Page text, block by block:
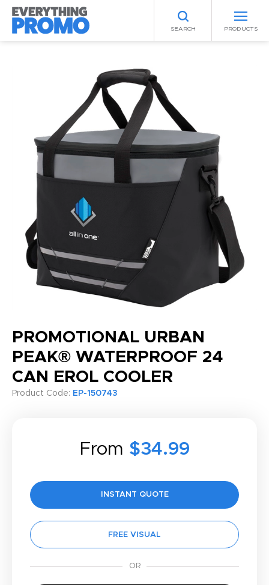
SEARCH PRODUCTS
PROMOTIONAL URBAN
PEAK® WATERPROOF 24
CAN EROL COOLER
Product Code: EP-150743
From $34.99
INSTANT QUOTE
FREE VISUAL